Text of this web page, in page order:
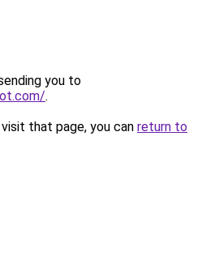
you to
.
that page, you can return to